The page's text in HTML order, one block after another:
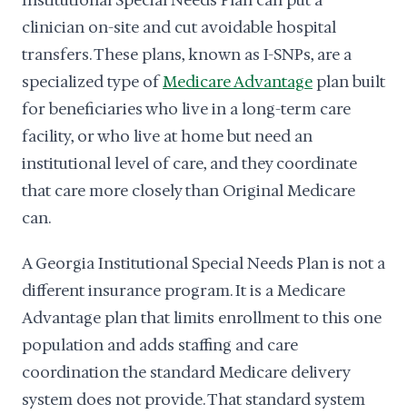
clinician on-site and cut avoidable hospital
transfers. These plans, known as I-SNPs, are a
specialized type ofMedicare Advantageplan built
for beneficiaries who live in a long-term care
facility, or who live at home but need an
institutional level of care, and they coordinate
that care more closely than Original Medicare
can.
A Georgia Institutional Special Needs Plan is not a
different insurance program. It is a Medicare
Advantage plan that limits enrollment to this one
population and adds staffing and care
coordination the standard Medicare delivery
system does not provide. That standard system